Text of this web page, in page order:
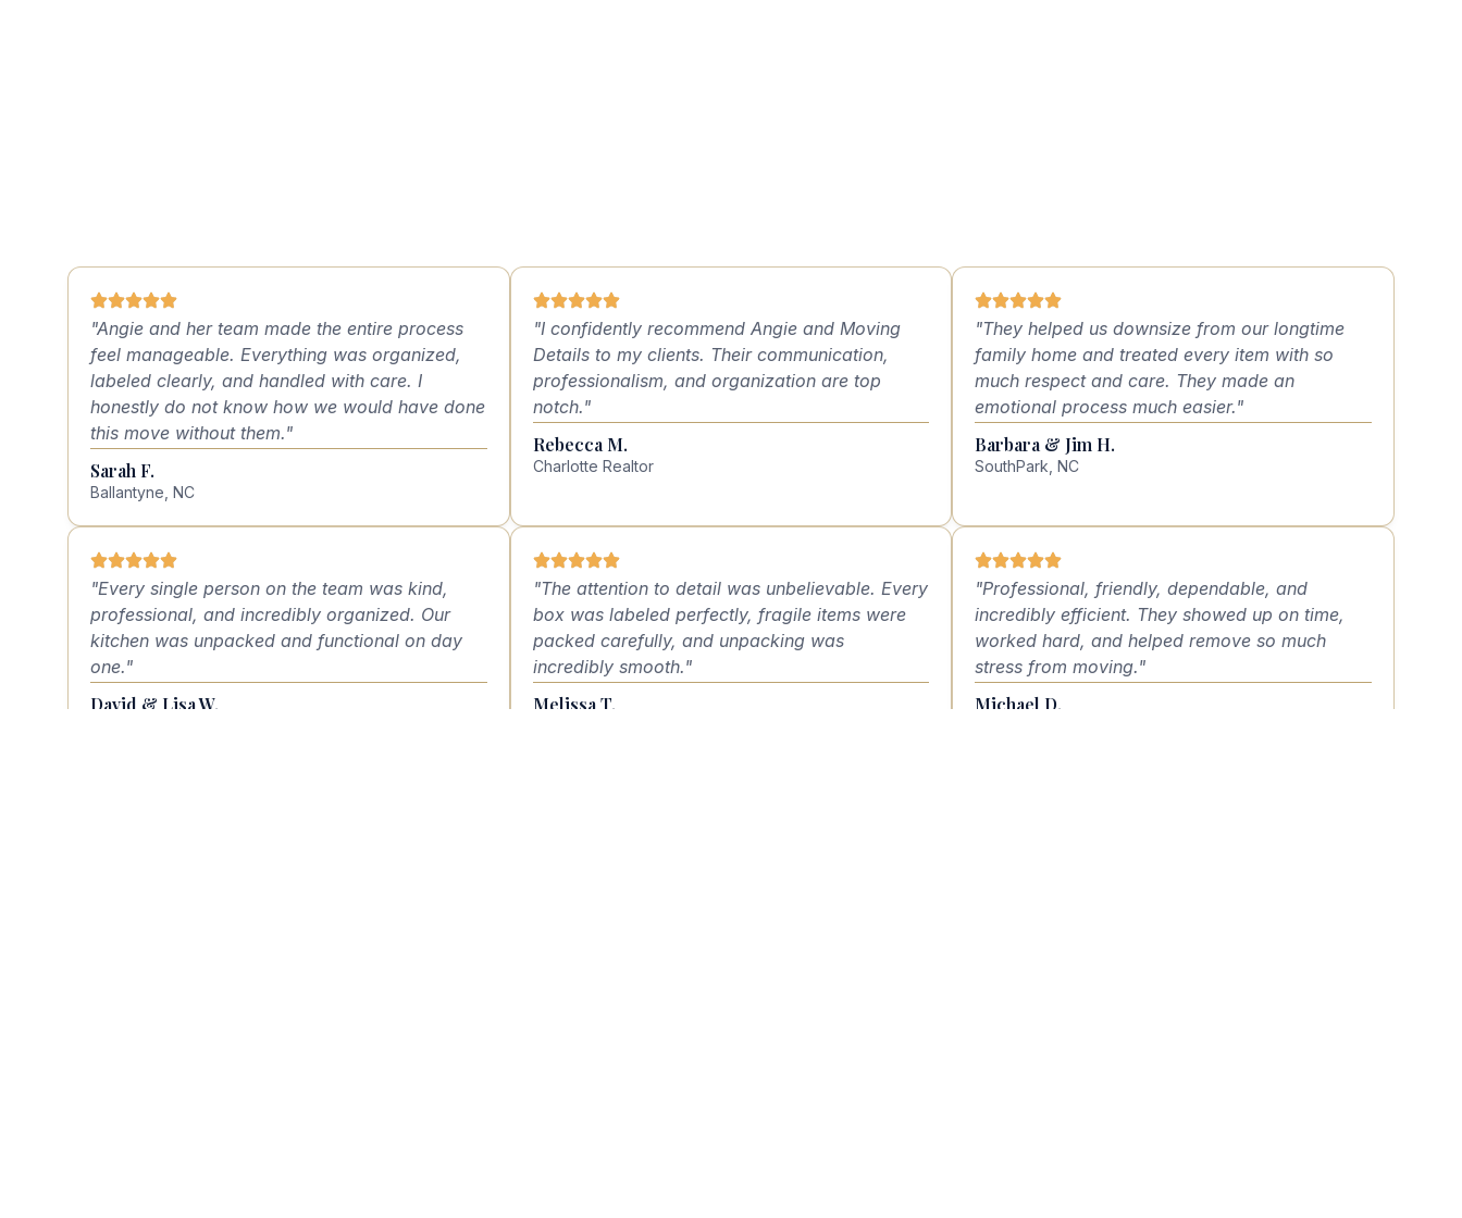
"Angie and her team made the entire process
feel manageable. Everything was organized,
labeled clearly, and handled with care. I
honestly do not know how we would have done
this move without them."
Sarah F.
Ballantyne, NC
"I confidently recommend Angie and Moving
Details to my clients. Their communication,
professionalism, and organization are top
notch."
Rebecca M.
Charlotte Realtor
"They helped us downsize from our longtime
family home and treated every item with so
much respect and care. They made an
emotional process much easier."
Barbara & Jim H.
SouthPark, NC
"Every single person on the team was kind,
professional, and incredibly organized. Our
kitchen was unpacked and functional on day
one."
David & Lisa W.
"The attention to detail was unbelievable. Every
box was labeled perfectly, fragile items were
packed carefully, and unpacking was
incredibly smooth."
Melissa T.
"Professional, friendly, dependable, and
incredibly efficient. They showed up on time,
worked hard, and helped remove so much
stress from moving."
Michael D.